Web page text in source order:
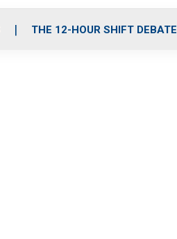
THE 12-HOUR SHIFT DEBATE